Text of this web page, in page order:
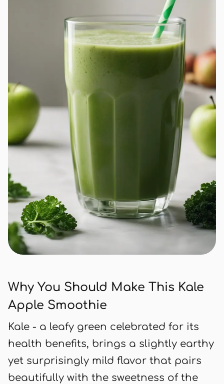
Why You Should Make This Kale
Apple Smoothie
Kale - a leafy green celebrated for its
health benefits, brings a slightly earthy
yet surprisingly mild flavor that pairs
beautifully with the sweetness of the